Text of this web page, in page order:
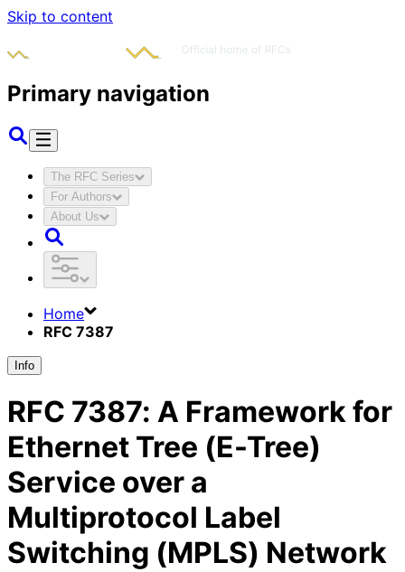
Skip to content
Primary navigation
The RFC Series
For Authors
About Us
Home
RFC 7387
Info
RFC 7387: A Framework for
Ethernet Tree (E-Tree)
Service over a
Multiprotocol Label
Switching (MPLS) Network